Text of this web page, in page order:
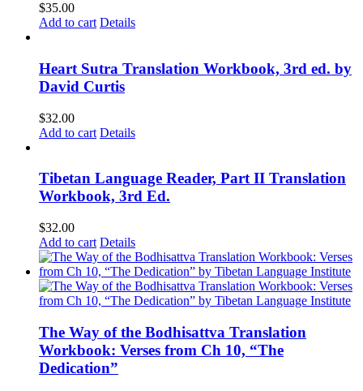
$35.00
Add to cart Details
Heart Sutra Translation Workbook, 3rd ed. by
David Curtis
$32.00
Add to cart Details
Tibetan Language Reader, Part II Translation
Workbook, 3rd Ed.
$32.00
Add to cart Details
The Way of the Bodhisattva Translation
Workbook: Verses from Ch 10, “The
Dedication”